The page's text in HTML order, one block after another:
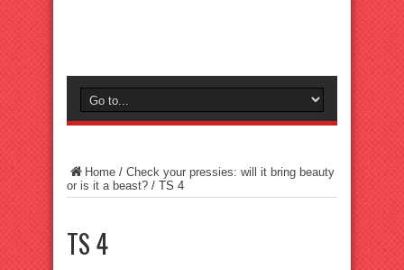
Home / Check your pressies: will it bring beauty
or is it a beast? / TS 4
TS 4